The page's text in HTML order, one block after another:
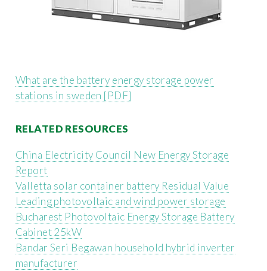
What are the battery energy storage power
stations in sweden [PDF]
RELATED RESOURCES
China Electricity Council New Energy Storage
Report
Valletta solar container battery Residual Value
Leading photovoltaic and wind power storage
Bucharest Photovoltaic Energy Storage Battery
Cabinet 25kW
Bandar Seri Begawan household hybrid inverter
manufacturer